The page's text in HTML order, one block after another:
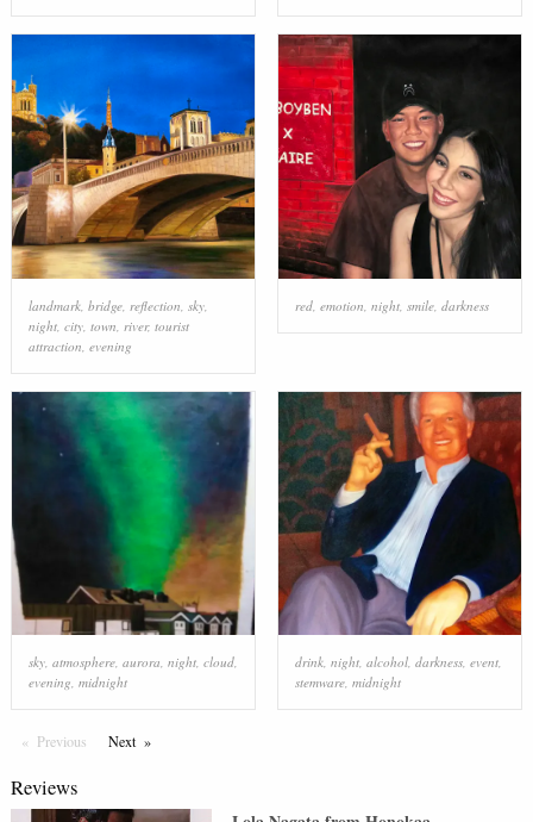
landmark, bridge, reflection sky,
night, city, town river, tourist
attraction evening
red, emotion night, smile, darkness
sky, atmosphere, aurora, night, cloud,
evening, midnight
drink, night, alcohol, darkness, event,
stemware, midnight
Previous PageNextPage
Reviews